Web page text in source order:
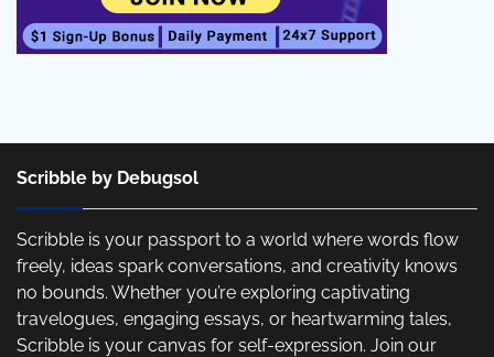
Scribble by Debugsol
Scribble is your passport to a world where words flow
freely, ideas spark conversations, and creativity knows
no bounds. Whether you’re exploring captivating
travelogues, engaging essays, or heartwarming tales,
Scribble is your canvas for self-expression. Join our